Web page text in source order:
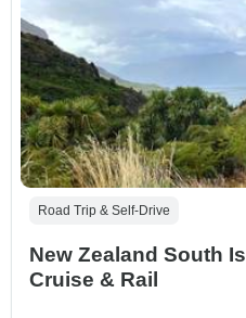
Road Trip & Self-Drive
New Zealand South
Cruise & Rail